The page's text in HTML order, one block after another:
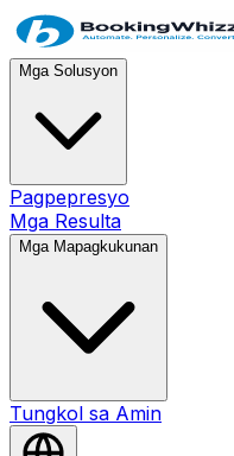
Mga Solusyon
Pagpepresyo
Mga Resulta
Mga Mapagkukunan
Tungkol sa Amin